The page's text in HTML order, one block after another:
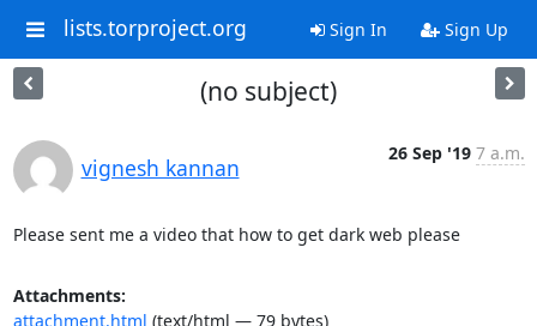
lists.torproject.org Sign In Sign Up
(no subject)
vignesh kannan
26 Sep '19 7 a.m.
Please sent me a video that how to get dark web please
Attachments:
attachment.html (text/html — 79 bytes)